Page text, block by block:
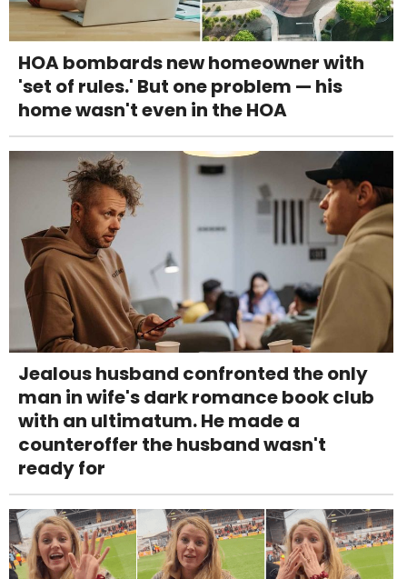
HOA bombards new homeowner with
'set of rules.' But one problem — his
home wasn't even in the HOA
Jealous husband confronted the only
man in wife's dark romance book club
with an ultimatum. He made a
counteroffer the husband wasn't
ready for